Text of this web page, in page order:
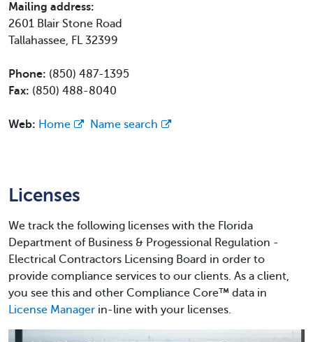
Mailing address:
2601 Blair Stone Road
Tallahassee, FL 32399
Phone: (850) 487-1395
Fax: (850) 488-8040
Web: Home Name search
Licenses
We track the following licenses with the Florida
Department of Business & Progessional Regulation -
Electrical Contractors Licensing Board in order to
provide compliance services to our clients. As a client,
you see this and other Compliance Core™ data in
License Manager in-line with your licenses.